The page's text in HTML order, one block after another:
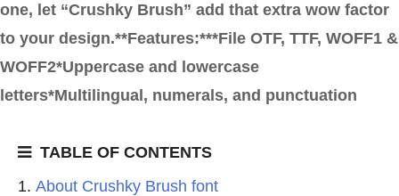
one, let “Crushky Brush” add that extra wow factor
to your design.**Features:***File OTF, TTF, WOFF1 &
WOFF2*Uppercase and lowercase
letters*Multilingual, numerals, and punctuation
TABLE OF CONTENTS
About Crushky Brush font